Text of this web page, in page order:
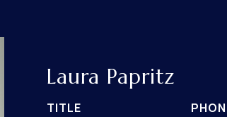
Laura Papritz
TITLE